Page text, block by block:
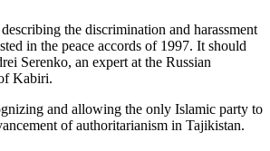
the discrimination and harassment
in the peace accords of 1997. It should
Serenko, an expert at the Russian
Kabiri.
and allowing the only Islamic party to
of authoritarianism in Tajikistan.